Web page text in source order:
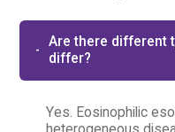
Are there different
differ?
Yes. Eosinophilic